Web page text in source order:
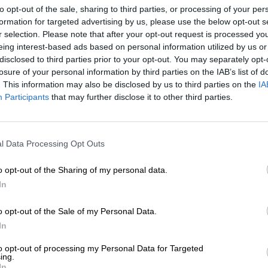
opt-out of the sale, sharing to third parties, or processing of your
for targeted advertising by us, please use the below opt-out
selection. Please note that after your opt-out request is processed
interest-based ads based on personal information utilized by us
to third parties prior to your opt-out. You may separately
of your personal information by third parties on the IAB’s list of
This information may also be disclosed by us to third parties on the
Participants that may further disclose it to other third parties.
Data Processing Opt Outs
opt-out of the Sharing of my personal data.
opt-out of the Sale of my Personal Data.
opt-out of processing my Personal Data for Targeted
a significant
industry discussions
challenges.
sustainability and speak
whether it should be
as a public
is increasingly
devalued, despite its
and
technology
Commission’s
is recognised
with AI companies,
models must rely on
the paper to
fought and closely
In 2022, Capital
paper moved away from
had weakened its
instead to a model of
and rebuilding trust. The
consequence or casualties.
One of the constraints of
decision-making, with a
time, this fostered a style
times, uninspiring — more
than adapting to change.
The speed of change
depends on growing
responding to shifts in